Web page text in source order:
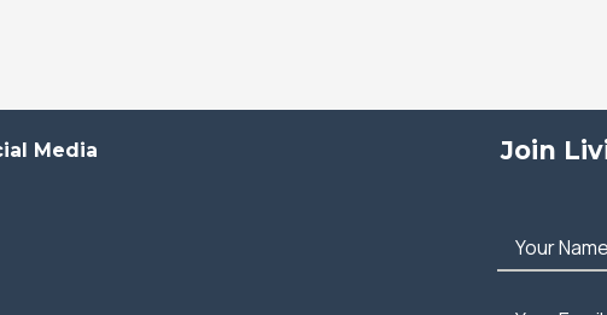
Media
Join
Your Name